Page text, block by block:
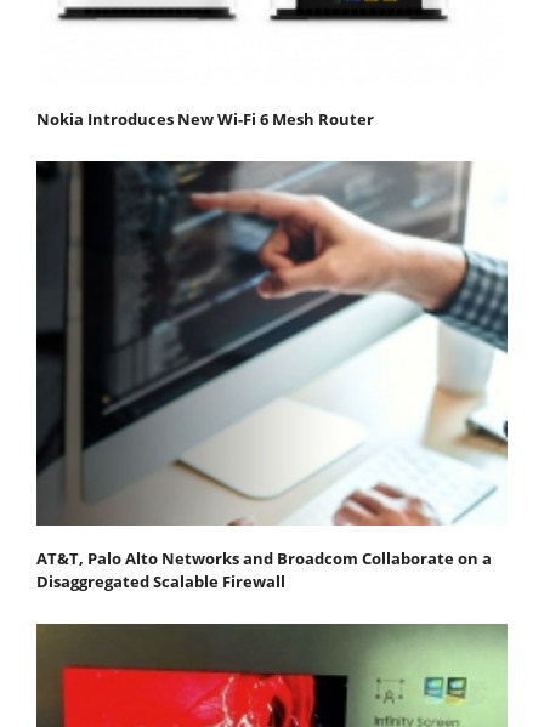
Nokia Introduces New Wi-Fi 6 Mesh Router
AT&T, Palo Alto Networks and Broadcom Collaborate on a
Disaggregated Scalable Firewall